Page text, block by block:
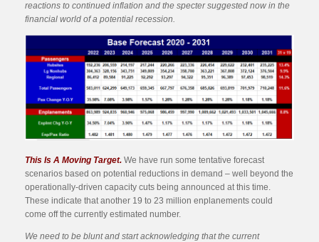
reactions to continued inflation and the specter suggested now in the
financial world of a potential recession.
This Is A Moving Target. We have run some tentative forecast
scenarios based on potential reductions in demand – well beyond the
operationally-driven capacity cuts being announced at this time.
These indicate that another 19 to 23 million enplanements could
come off the currently estimated number.
We need to be blunt and start acknowledging that the current